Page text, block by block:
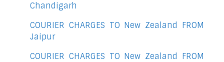
Chandigarh
COURIER CHARGES TO New Zealand FROM
Jaipur
COURIER CHARGES TO New Zealand FROM